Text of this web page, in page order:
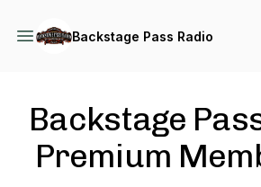
Backstage Pass Radio
Backstage
Premium